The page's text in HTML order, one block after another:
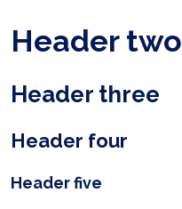
Header two
Header three
Header four
Header five